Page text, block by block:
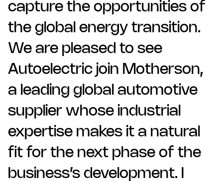
capture the opportunities of
the global energy transition.
We are pleased to see
Autoelectric join Motherson,
a leading global automotive
supplier whose industrial
expertise makes it a natural
fit for the next phase of the
business’s development. I